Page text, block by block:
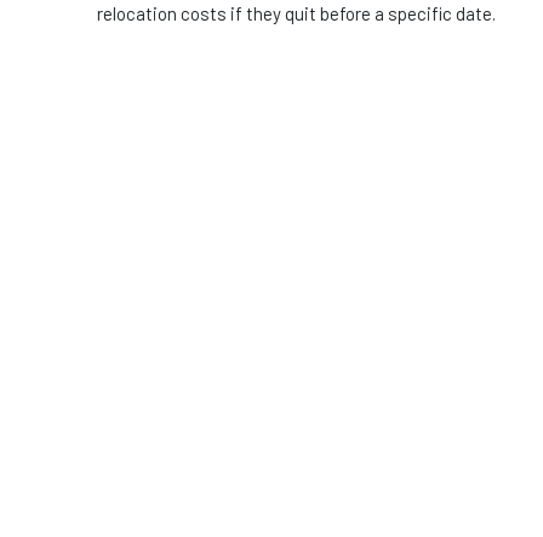
relocation costs if they quit before a specific date.